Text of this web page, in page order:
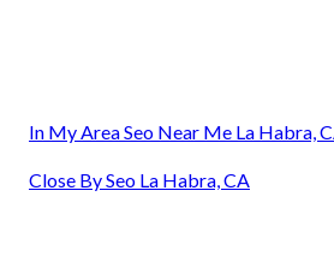
In My Area Seo Near Me La Habra,
Close By Seo La Habra, CA